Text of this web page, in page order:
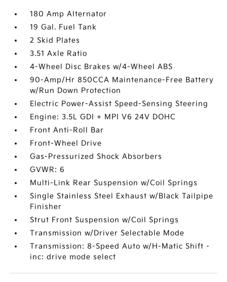
180 Amp Alternator
19 Gal. Fuel Tank
2 Skid Plates
3.51 Axle Ratio
4-Wheel Disc Brakes w/4-Wheel ABS
90-Amp/Hr 850CCA Maintenance-Free Battery
w/Run Down Protection
Electric Power-Assist Speed-Sensing Steering
Engine: 3.5L GDI + MPI V6 24V DOHC
Front Anti-Roll Bar
Front-Wheel Drive
Gas-Pressurized Shock Absorbers
GVWR: 6
Multi-Link Rear Suspension w/Coil Springs
Single Stainless Steel Exhaust w/Black Tailpipe
Finisher
Strut Front Suspension w/Coil Springs
Transmission w/Driver Selectable Mode
Transmission: 8-Speed Auto w/H-Matic Shift -
inc: drive mode select